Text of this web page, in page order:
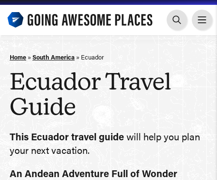
Skip
content
Home » South America » Ecuador
Ecuador Travel
Guide
This Ecuador travel guide will help you plan
your next vacation.
An Andean Adventure Full of Wonder